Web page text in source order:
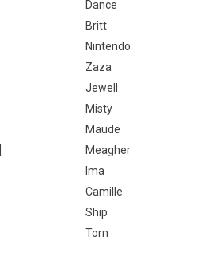
Dance
Britt
Nintendo
Zaza
Jewell
Misty
Maude
Meagher
Ima
Camille
Ship
Torn